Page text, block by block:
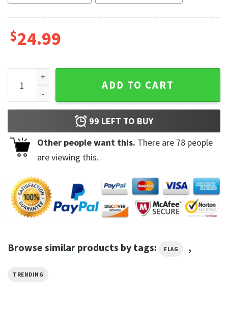
$24.99
We Wish You A Merry Grinchmas Grinch Garden Flag quantity
ADD TO CART
99 LEFT TO BUY
Other people want this. There are 78 people
are viewing this.
Browse similar products by tags: FLAG ,
TRENDING